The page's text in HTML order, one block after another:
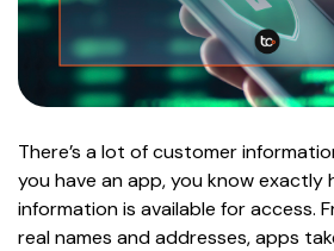
There’s a lot of customer
you have an app, you know exactly
information is available for access.
real names and addresses, apps